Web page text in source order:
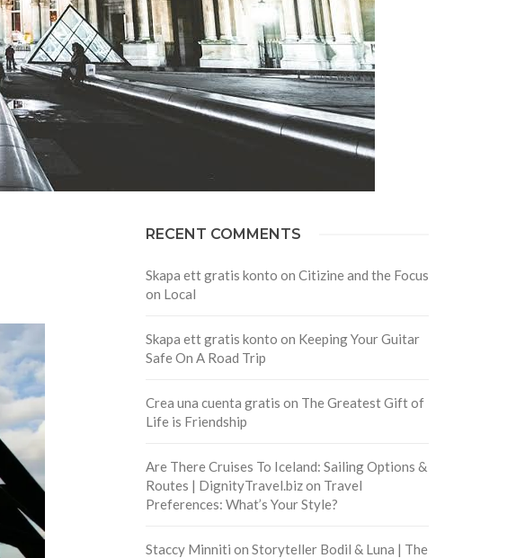
RECENT COMMENTS
Skapa ett gratis konto on Citizine and the Focus
on Local
Skapa ett gratis konto on Keeping Your Guitar
Safe On A Road Trip
Crea una cuenta gratis on The Greatest Gift of
Life is Friendship
Are There Cruises To Iceland: Sailing Options &
Routes | DignityTravel.bizon Travel
Preferences: What’s Your Style?
Staccy Minniti on Storyteller Bodil & Luna | The